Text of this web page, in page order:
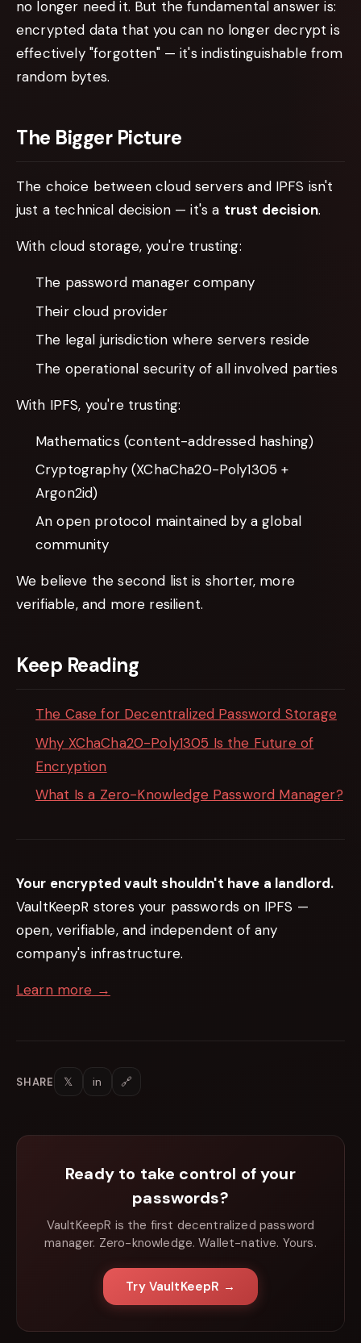
no longer need it. But the fundamental answer is:
encrypted data that you can no longer decrypt is
effectively "forgotten" — it's indistinguishable from
random bytes.
The Bigger Picture
The choice between cloud servers and IPFS isn't
just a technical decision — it's a trust decision.
With cloud storage, you're trusting:
The password manager company
Their cloud provider
The legal jurisdiction where servers reside
The operational security of all involved parties
With IPFS, you're trusting:
Mathematics (content-addressed hashing)
Cryptography (XChaCha20-Poly1305 +
Argon2id)
An open protocol maintained by a global
community
We believe the second list is shorter, more
verifiable, and more resilient.
Keep Reading
The Case for Decentralized Password Storage
Why XChaCha20-Poly1305 Is the Future of
Encryption
What Is a Zero-Knowledge Password Manager?
Your encrypted vault shouldn't have a landlord.
VaultKeepR stores your passwords on IPFS —
open, verifiable, and independent of any
company's infrastructure.
Learn more →
SHARE 𝕏 in 🔗
Ready to take control of your
passwords?
VaultKeepR is the first decentralized password
manager. Zero-knowledge. Wallet-native. Yours.
Try VaultKeepR →